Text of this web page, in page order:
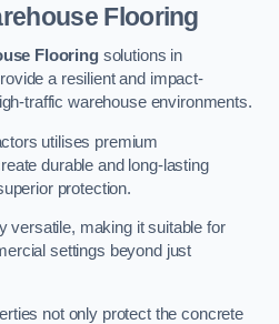
Flooring
Flooringsolutions in
a resilient and impact-
traffic warehouse environments.
utilises premium
durable and long-lasting
protection.
versatile, making it suitable for
settings beyond just
not only protect the concrete